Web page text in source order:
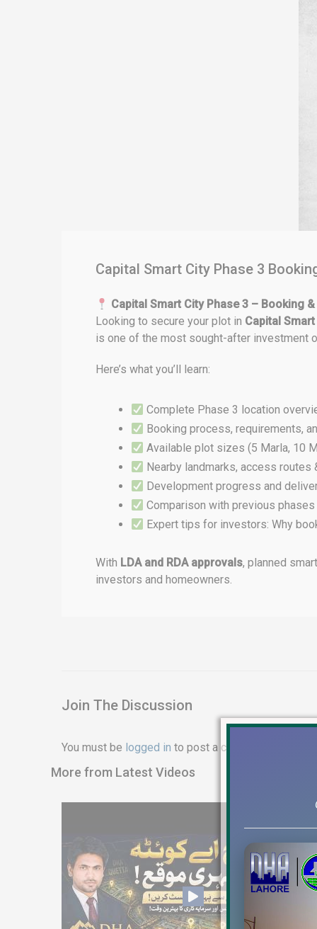
Capital Smart City Phase 3
Capital Smart City Phase 3 – Booking
Looking to secure your plot in Capital
is one of the most sought-after investment
Here’s what you’ll learn:
Complete Phase 3 location
Booking process, requirements,
Available plot sizes (5 Marla, 10
Nearby landmarks, access routes
Development progress and
Comparison with previous phases
Expert tips for investors: Why
With LDA and RDA approvals, planned
investors and homeowners.
Join The Discussion
You must be logged in to post a comment.
More from Latest Videos